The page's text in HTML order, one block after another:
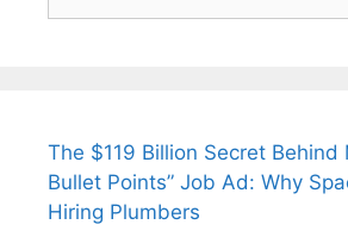
The $119 Billion Secret Behind
Bullet Points” Job Ad: Why
Hiring Plumbers